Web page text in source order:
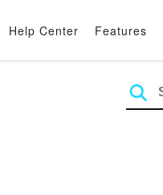
Help Center Features